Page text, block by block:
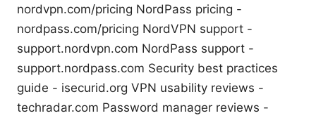
nordvpn.com/pricing NordPass pricing -
nordpass.com/pricing NordVPN support -
support.nordvpn.com NordPass support -
support.nordpass.com Security best practices
guide - isecurid.org VPN usability reviews -
techradar.com Password manager reviews -